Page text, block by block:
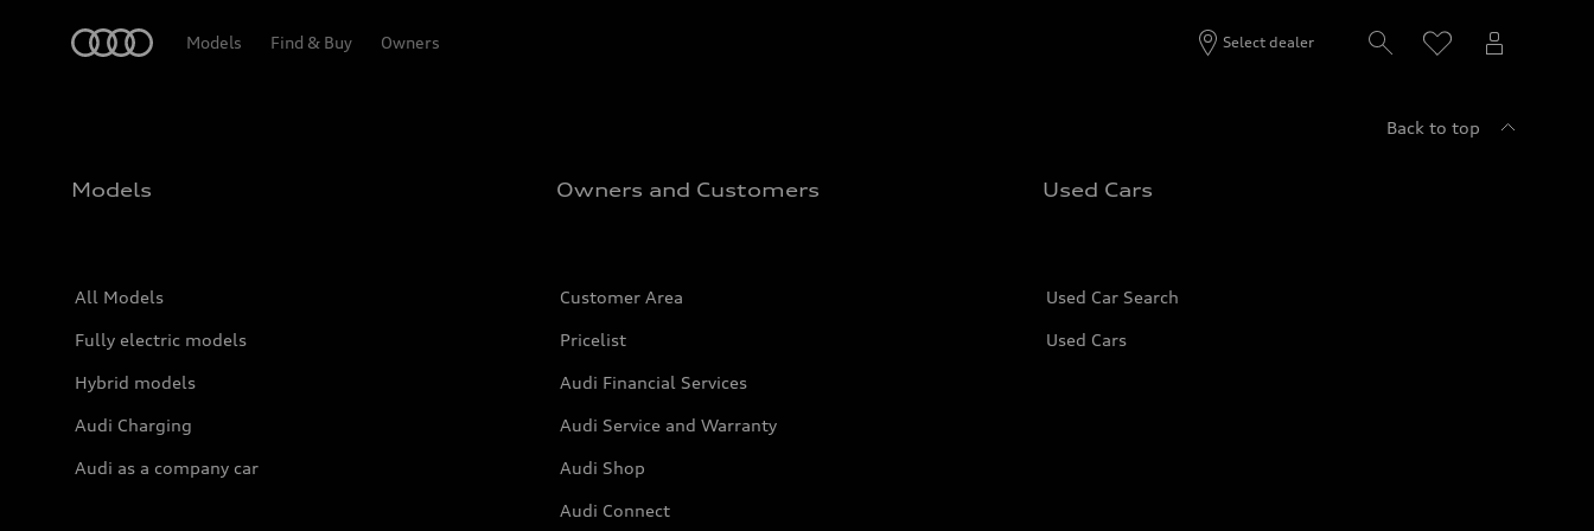
Models Find & Buy Owners Select dealer
Back to top
Models
All Models
Fully electric models
Hybrid models
Audi Charging
Audi as a company car
Owners and Customers
Customer Area
Pricelist
Audi Financial Services
Audi Service and Warranty
Audi Shop
Audi Connect
Used Cars
Used Car Search
Used Cars